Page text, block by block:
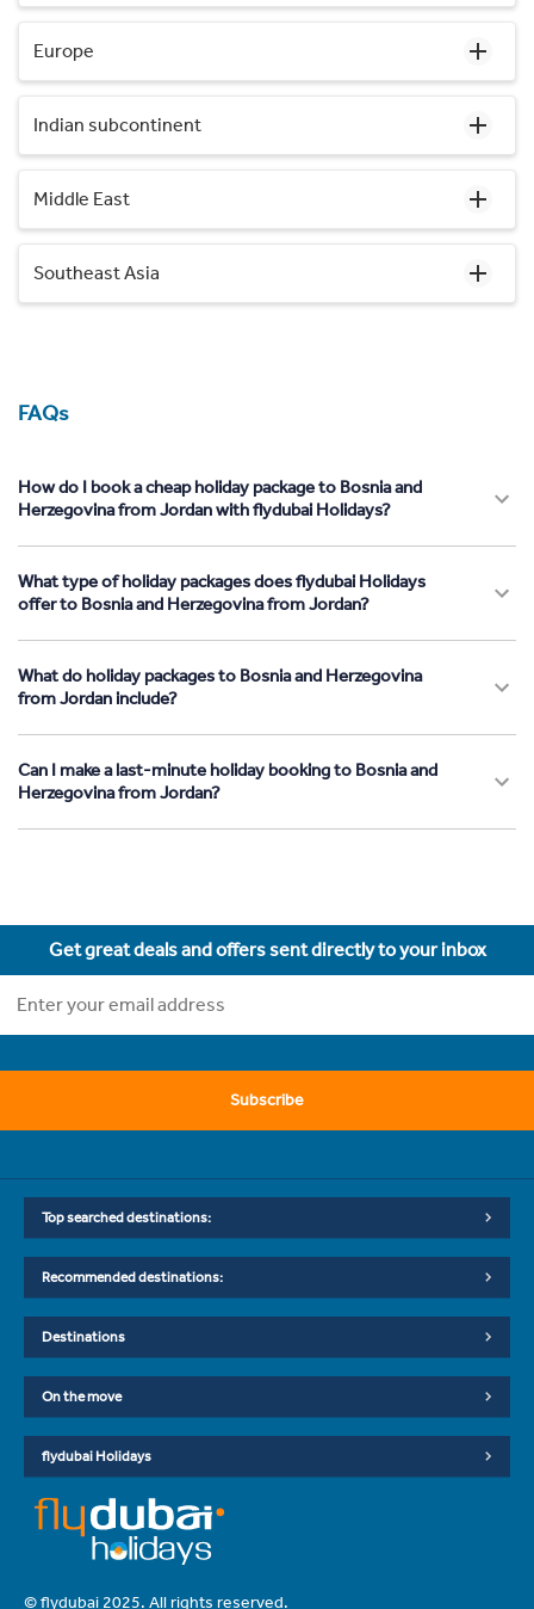
Europe
Indian subcontinent
Middle East
Southeast Asia
FAQs
How do I book a cheap holiday package to Bosnia and
Herzegovina from Jordan with flydubai Holidays?
What type of holiday packages does flydubai Holidays
offer to Bosnia and Herzegovina from Jordan?
What do holiday packages to Bosnia and Herzegovina
from Jordan include?
Can I make a last-minute holiday booking to Bosnia and
Herzegovina from Jordan?
Get great deals and offers sent directly to your inbox
Subscribe
Top searched destinations:
Recommended destinations:
Destinations
On the move
flydubai Holidays
© flydubai 2025. All rights reserved.